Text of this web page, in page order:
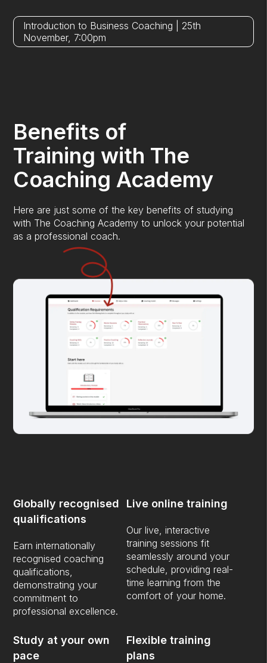
Introduction to Business Coaching | 25th
November, 7:00pm
Benefits of
Training with The
Coaching Academy
Here are just some of the key benefits of studying
with The Coaching Academy to unlock your potential
as a professional coach.
Globally recognised
qualifications
Earn internationally
recognised coaching
qualifications,
demonstrating your
commitment to
professional excellence.
Live online training
Our live, interactive
training sessions fit
seamlessly around your
schedule, providing real-
time learning from the
comfort of your home.
Study at your own
pace
Flexible training
plans